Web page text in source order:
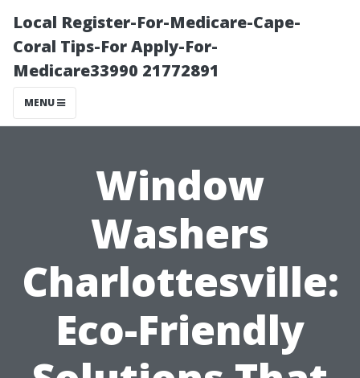
Local Register-For-Medicare-Cape-
Coral Tips-For Apply-For-
Medicare33990 21772891
MENU
Window
Washers
Charlottesville:
Eco-Friendly